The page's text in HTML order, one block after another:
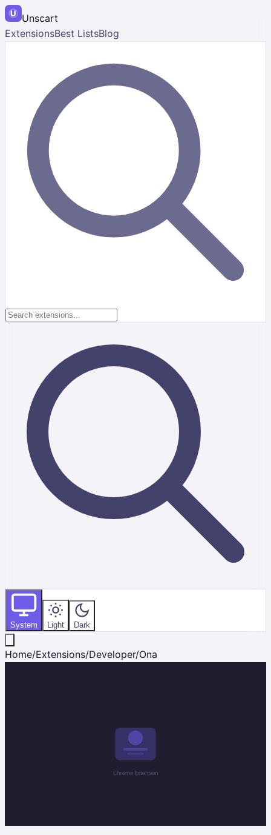
Unscart
ExtensionsBest ListsBlog
System Light Dark
Home/Extensions/Developer/Ona